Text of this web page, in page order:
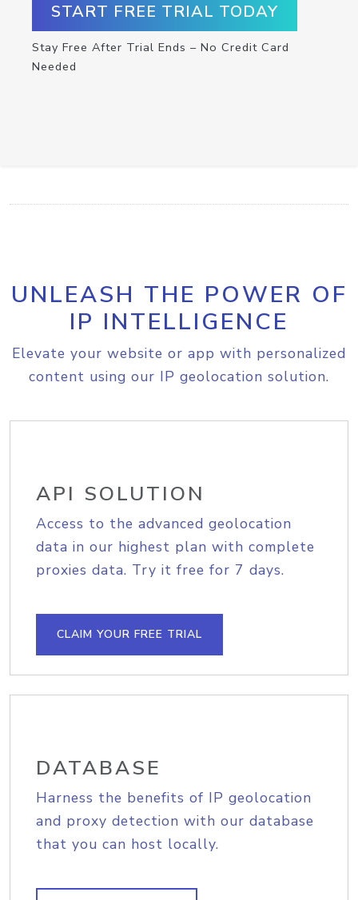
START FREE TRIAL TODAY
Stay Free After Trial Ends – No Credit Card
Needed
UNLEASH THE POWER OF
IP INTELLIGENCE
Elevate your website or app with personalized
content using our IP geolocation solution.
API SOLUTION
Access to the advanced geolocation
data in our highest plan with complete
proxies data. Try it free for 7 days.
CLAIM YOUR FREE TRIAL
DATABASE
Harness the benefits of IP geolocation
and proxy detection with our database
that you can host locally.